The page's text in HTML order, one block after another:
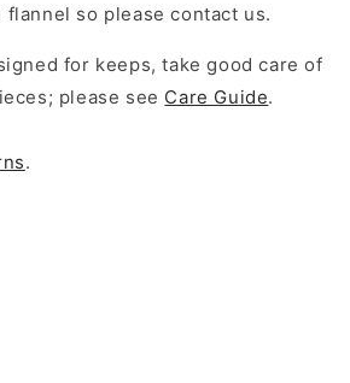
so please contact us.
for keeps, take good care of
please see Care Guide.
.